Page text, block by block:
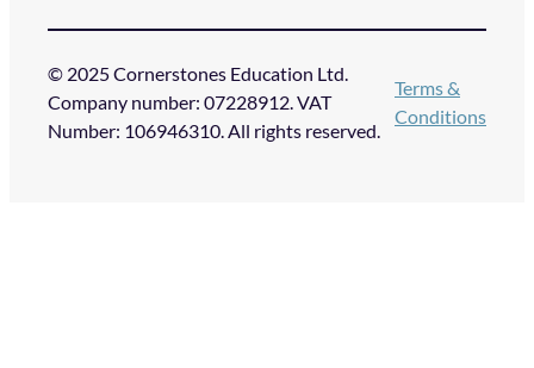
© 2025 Cornerstones Education Ltd.
Company number: 07228912. VAT
Number: 106946310. All rights reserved.
Terms &
Conditions